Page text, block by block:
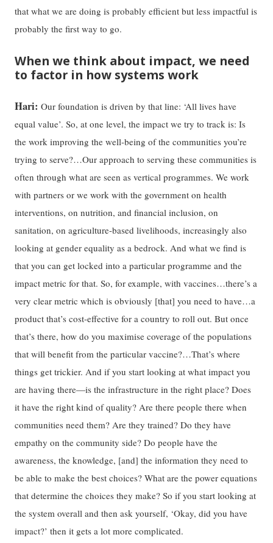
that what we are doing is probably efficient but less impactful is
probably the first way to go.
When we think about impact, we need
to factor in how systems work
Hari:Our foundation is driven by that line: ‘All lives have
equal value’. So, at one level, the impact we try to track is: Is
the work improving the well-being of the communities you’re
trying to serve?…Our approach to serving these communities is
often through what are seen as vertical programmes. We work
with partners or we work with the government on health
interventions, on nutrition, and financial inclusion, on
sanitation, on agriculture-based livelihoods, increasingly also
looking at gender equality as a bedrock. And what we find is
that you can get locked into a particular programme and the
impact metric for that. So, for example, with vaccines…there’s a
very clear metric which is obviously [that] you need to have…a
product that’s cost-effective for a country to roll out. But once
that’s there, how do you maximise coverage of the populations
that will benefit from the particular vaccine?…That’s where
things get trickier. And if you start looking at what impact you
are having there—is the infrastructure in the right place? Does
it have the right kind of quality? Are there people there when
communities need them? Are they trained? Do they have
empathy on the community side? Do people have the
awareness, the knowledge, [and] the information they need to
be able to make the best choices? What are the power equations
that determine the choices they make? So if you start looking at
the system overall and then ask yourself, ‘Okay, did you have
impact?’ then it gets a lot more complicated.